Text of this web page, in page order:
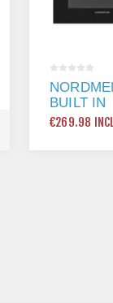
BUILT IN
SINGLE
€269.98 INCL